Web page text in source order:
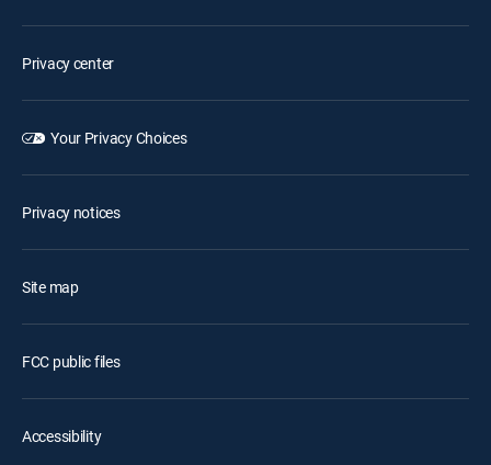
Privacy center
Your Privacy Choices
Privacy notices
Site map
FCC public files
Accessibility